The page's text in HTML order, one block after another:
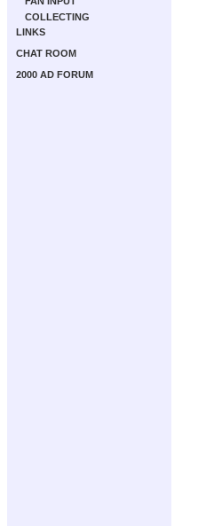
COLLECTING
LINKS
CHAT ROOM
2000 AD FORUM